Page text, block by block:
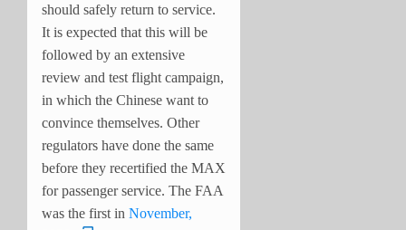
should safely return to service.
It is expected that this will be
followed by an extensive
review and test flight campaign,
in which the Chinese want to
convince themselves. Other
regulators have done the same
before they recertified the MAX
for passenger service. The FAA
was the first in November,